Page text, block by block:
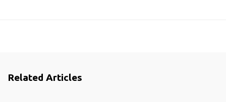
Related Articles